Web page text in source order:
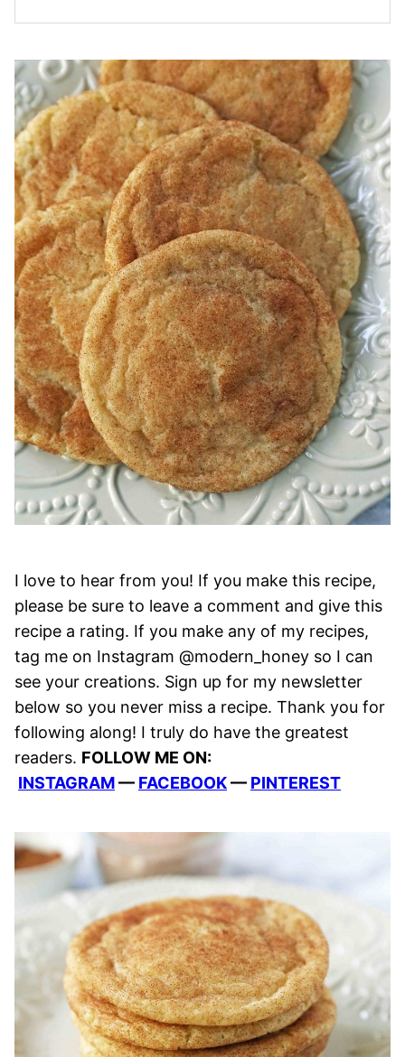
I love to hear from you! If you make this recipe,
please be sure to leave a comment and give this
recipe a rating. If you make any of my recipes,
tag me on Instagram @modern_honey so I can
see your creations. Sign up for my newsletter
below so you never miss a recipe. Thank you for
following along! I truly do have the greatest
readers. FOLLOW ME ON:
INSTAGRAM— FACEBOOK— PINTEREST